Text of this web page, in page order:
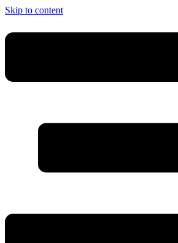
Skip to content